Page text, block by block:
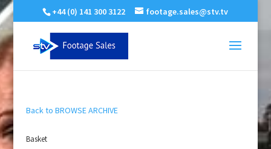
+44 (0) 141 300 3122 footage.sales@stv.tv
Back to BROWSE ARCHIVE
Basket